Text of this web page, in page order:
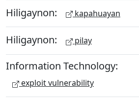
Hiligaynon: kapahuayan
Hiligaynon: pilay
Information Technology:
exploit vulnerability